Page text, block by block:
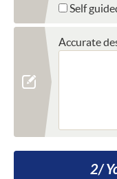
Self
Accurate
2/